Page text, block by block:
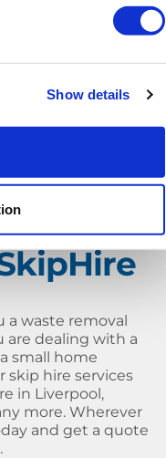
Show details
Hire UK?
you’re ready
customer service
a waste removal
are dealing with a
small home
skip hire services
in Liverpool,
more. Wherever
and get a quote